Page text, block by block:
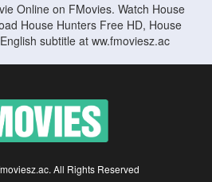
Online on FMovies. Watch House
House Hunters Free HD, House
subtitle at ww.fmoviesz.ac
All Rights Reserved